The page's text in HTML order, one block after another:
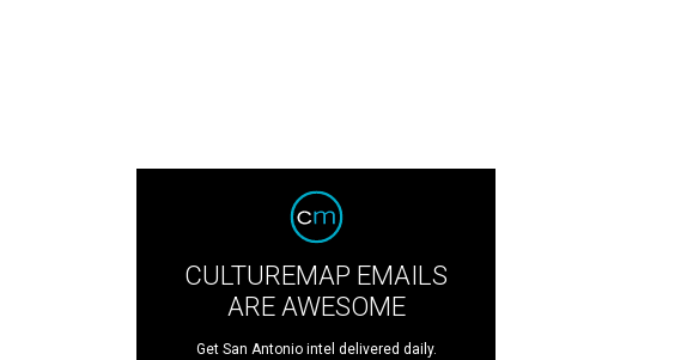
CULTUREMAP EMAILS
ARE AWESOME
Get San Antonio intel delivered daily.